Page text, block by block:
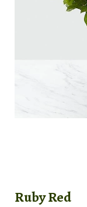
Ruby Red